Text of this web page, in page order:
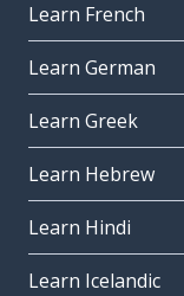
Learn French
Learn German
Learn Greek
Learn Hebrew
Learn Hindi
Learn Icelandic